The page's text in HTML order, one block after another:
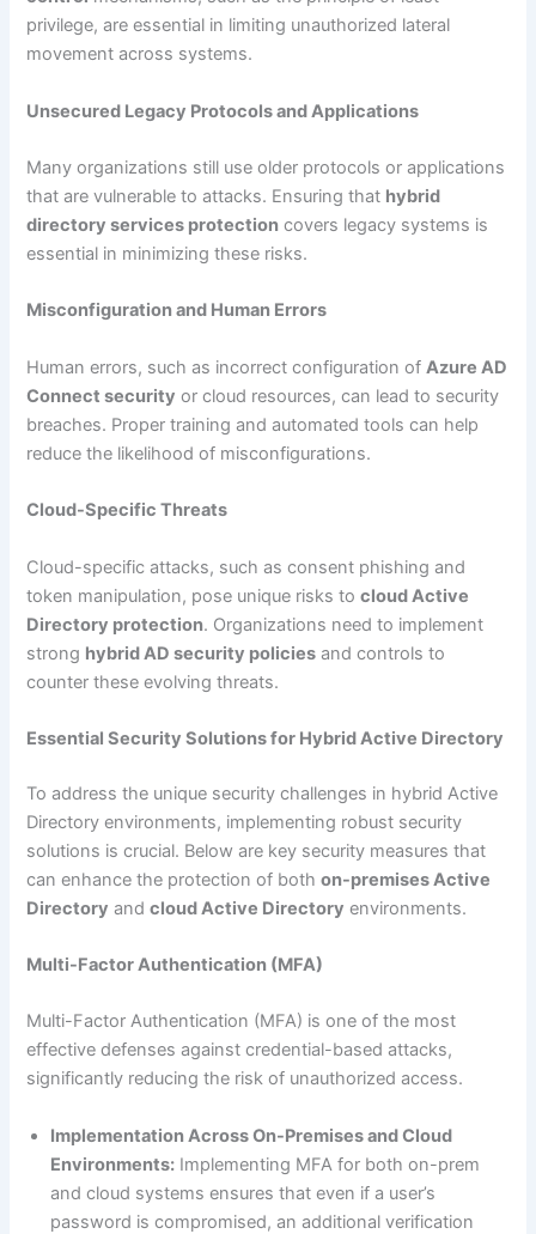
privilege, are essential in limiting unauthorized lateral
movement across systems.
Unsecured Legacy Protocols and Applications
Many organizations still use older protocols or applications
that are vulnerable to attacks. Ensuring that hybrid
directory services protection covers legacy systems is
essential in minimizing these risks.
Misconfiguration and Human Errors
Human errors, such as incorrect configuration ofAzure AD
Connect security or cloud resources, can lead to security
breaches. Proper training and automated tools can help
reduce the likelihood of misconfigurations.
Cloud-Specific Threats
Cloud-specific attacks, such as consent phishing and
token manipulation, pose unique risks tocloud Active
Directory protection. Organizations need to implement
strong hybrid AD security policies and controls to
counter these evolving threats.
Essential Security Solutions for Hybrid Active Directory
To address the unique security challenges in hybrid Active
Directory environments, implementing robust security
solutions is crucial. Below are key security measures that
can enhance the protection of bothon-premises Active
Directory andcloud Active Directory environments.
Multi-Factor Authentication (MFA)
Multi-Factor Authentication (MFA) is one of the most
effective defenses against credential-based attacks,
significantly reducing the risk of unauthorized access.
Implementation Across On-Premises and Cloud
Environments: Implementing MFA for both on-prem
and cloud systems ensures that even if a user’s
password is compromised, an additional verification